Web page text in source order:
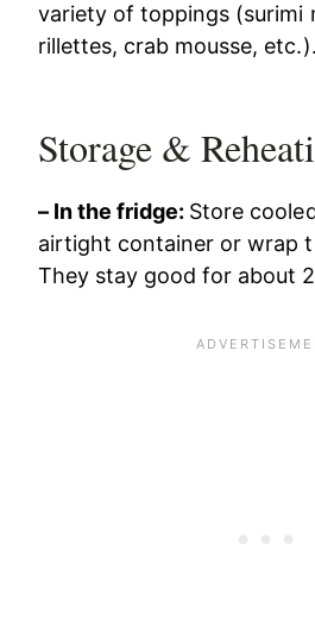
variety of toppings (surimi
rillettes, crab mousse, etc.).
Storage &
– In the fridge: Store
airtight container or wrap
They stay good for about